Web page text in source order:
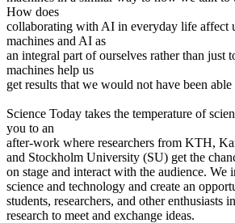
How does
collaborating with AI in everyday life affect
machines and AI as
an integral part of ourselves rather than just
machines help us
get results that we would not have been
Science Today takes the temperature of
you to an
after-work where researchers from KTH,
and Stockholm University (SU) get the
on stage and interact with the audience. We
science and technology and create an
students, researchers, and other enthusiasts
research to meet and exchange ideas.